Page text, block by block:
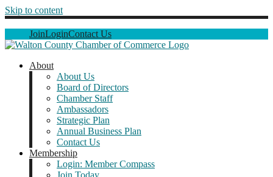
Skip to content
JoinLoginContact Us
About
About Us
Board of Directors
Chamber Staff
Ambassadors
Strategic Plan
Annual Business Plan
Contact Us
Membership
Login: Member Compass
Join Today